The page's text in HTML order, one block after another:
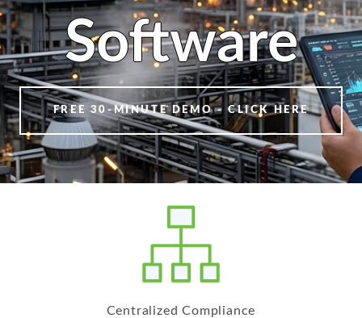
Software
FREE 30-MINUTE DEMO - CLICK HERE
Centralized Compliance